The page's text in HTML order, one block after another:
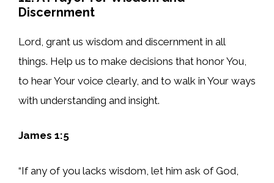
Discernment
Lord, grant us wisdom and discernment in all
things. Help us to make decisions that honor You,
to hear Your voice clearly, and to walk in Your ways
with understanding and insight.
James 1:5
“If any of you lacks wisdom, let him ask of God,